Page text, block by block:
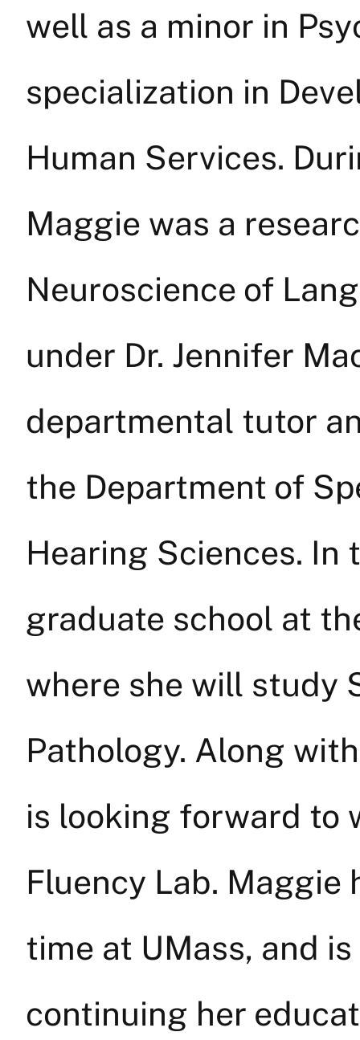
well as a minor in
specialization in
Human Services.
Maggie was a
Neuroscience of
under Dr. Jennifer
departmental tutor
the Department of
Hearing Sciences.
graduate school at
where she will study
Pathology. Along
is looking forward to
Fluency Lab. Maggie
time at UMass, and
continuing her